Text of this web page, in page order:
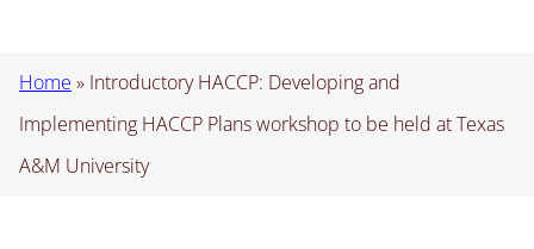
Home » Introductory HACCP: Developing and
Implementing HACCP Plans workshop to be held at Texas
A&M University